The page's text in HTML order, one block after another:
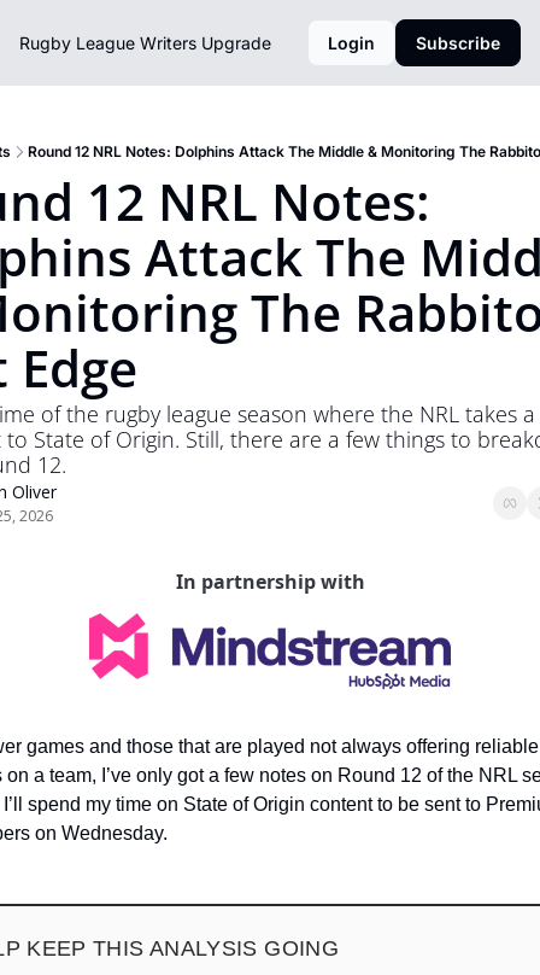
Rugby League Writers Upgrade Login Subscribe
Round 12 NRL Notes: Dolphins Attack The Middle & Monitoring The
12 NRL Notes:
Attack The
The
of the rugby league season where the NRL takes a
to State of Origin. Still, there are a few things to
12.
Oliver
2026
In partnership with
games and those that are played not always offering reliable
a team, I’ve only got a few notes on Round 12 of the NRL
spend my time on State of Origin content to be sent to
on Wednesday.
KEEP THIS ANALYSIS GOING